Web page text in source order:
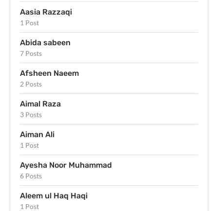
Aasia Razzaqi
1 Post
Abida sabeen
7 Posts
Afsheen Naeem
2 Posts
Aimal Raza
3 Posts
Aiman Ali
1 Post
Ayesha Noor Muhammad
6 Posts
Aleem ul Haq Haqi
1 Post